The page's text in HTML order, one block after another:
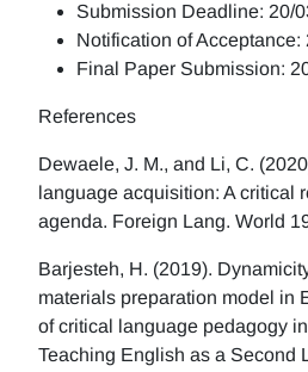
Submission Deadline: 20/
Notification of Acceptance:
Final Paper Submission:
References
Dewaele, J. M., and Li, C.
language acquisition: A critical
agenda. Foreign Lang. World
Barjesteh, H. (2019).
materials preparation model in
of critical language pedagogy
Teaching English as a Second